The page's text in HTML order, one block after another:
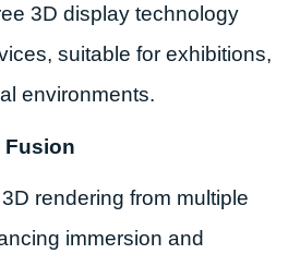
3D display technology
suitable for exhibitions,
environments.
Fusion
rendering from multiple
immersion and